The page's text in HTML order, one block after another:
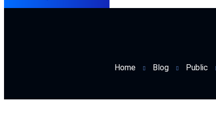
Home Blog Public